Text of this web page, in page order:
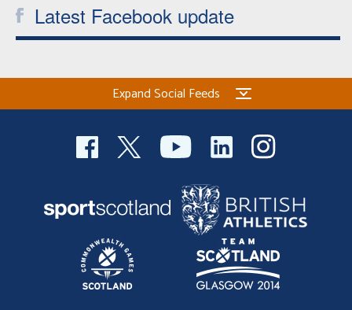
Latest Facebook update
Expand Social Feeds